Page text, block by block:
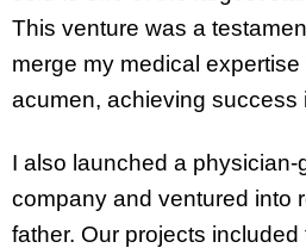
This venture was a
merge my medical
acumen, achieving success
I also launched a physician-
company and ventured into
father. Our projects